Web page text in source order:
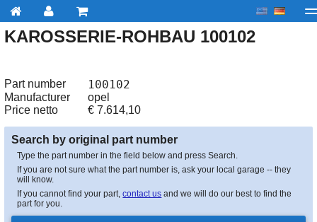
My account Checkout About us Contact us
KAROSSERIE-ROHBAU 100102
Part number 100102
Manufacturer
opel
Price netto
€ 7.614,10
Search by original part number
Type the part number in the field below and press Search.
If you are not sure what the part number is, ask your local garage -- they
will know.
If you cannot find your part,contact us and we will do our best to find the
part for you.